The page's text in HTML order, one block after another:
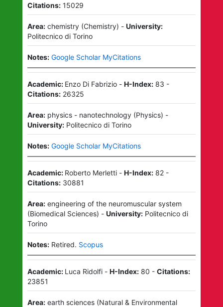
Citations: 15029
Area: chemistry(Chemistry) - University:
Politecnico di Torino
Notes: Google Scholar MyCitations
Academic: Enzo Di Fabrizio- H-Index: 83 -
Citations: 26325
Area: physics - nanotechnology(Physics) -
University: Politecnico di Torino
Notes: Google Scholar MyCitations
Academic: Roberto Merletti- H-Index: 82-
Citations: 30881
Area: engineering of the neuromuscular system
(Biomedical Sciences) - University: Politecnico di
Torino
Notes: Retired. Scopus
Academic: Luca Ridolfi- H-Index: 80 - Citations:
23851
Area: earth sciences(Natural & Environmental